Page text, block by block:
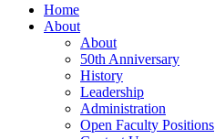
Home
About
About
50th Anniversary
History
Leadership
Administration
Open Faculty Positions